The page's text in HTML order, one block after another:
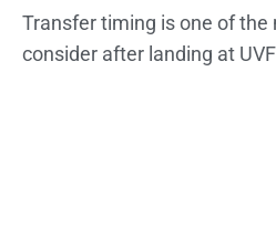
Transfer timing is one of the
consider after landing at